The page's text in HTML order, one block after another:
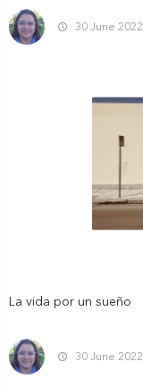
30 June 2022
La vida por un sueño
30 June 2022